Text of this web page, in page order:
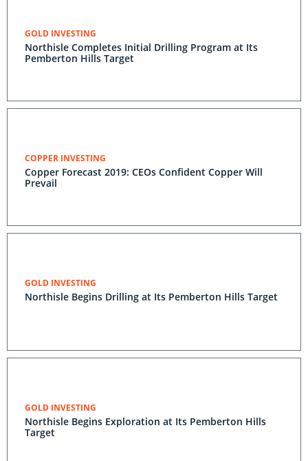
GOLD INVESTING
Northisle Completes Initial Drilling Program at Its
Pemberton Hills Target
COPPER INVESTING
Copper Forecast 2019: CEOs Confident Copper Will
Prevail
GOLD INVESTING
Northisle Begins Drilling at Its Pemberton Hills Target
GOLD INVESTING
Northisle Begins Exploration at Its Pemberton Hills
Target